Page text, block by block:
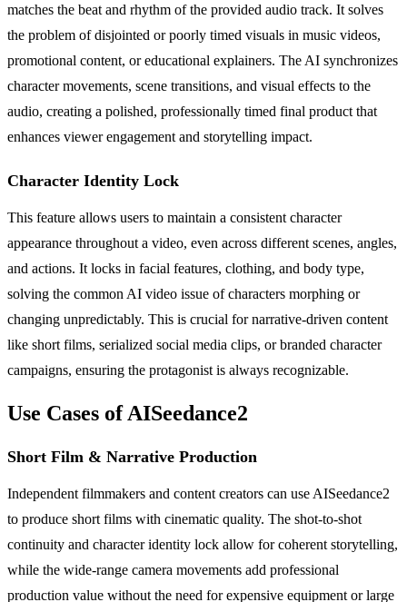
matches the beat and rhythm of the provided audio track. It solves
the problem of disjointed or poorly timed visuals in music videos,
promotional content, or educational explainers. The AI synchronizes
character movements, scene transitions, and visual effects to the
audio, creating a polished, professionally timed final product that
enhances viewer engagement and storytelling impact.
Character Identity Lock
This feature allows users to maintain a consistent character
appearance throughout a video, even across different scenes, angles,
and actions. It locks in facial features, clothing, and body type,
solving the common AI video issue of characters morphing or
changing unpredictably. This is crucial for narrative-driven content
like short films, serialized social media clips, or branded character
campaigns, ensuring the protagonist is always recognizable.
Use Cases of AISeedance2
Short Film & Narrative Production
Independent filmmakers and content creators can use AISeedance2
to produce short films with cinematic quality. The shot-to-shot
continuity and character identity lock allow for coherent storytelling,
while the wide-range camera movements add professional
production value without the need for expensive equipment or large